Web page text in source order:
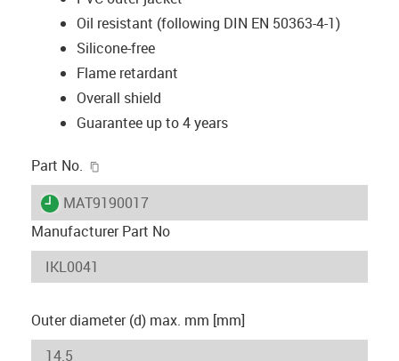
Oil resistant (following DIN EN 50363-4-1)
Silicone-free
Flame retardant
Overall shield
Guarantee up to 4 years
Part No.
igus-icon-lieferzeit
MAT9190017
Manufacturer Part No
Outer diameter (d) max. mm [mm]